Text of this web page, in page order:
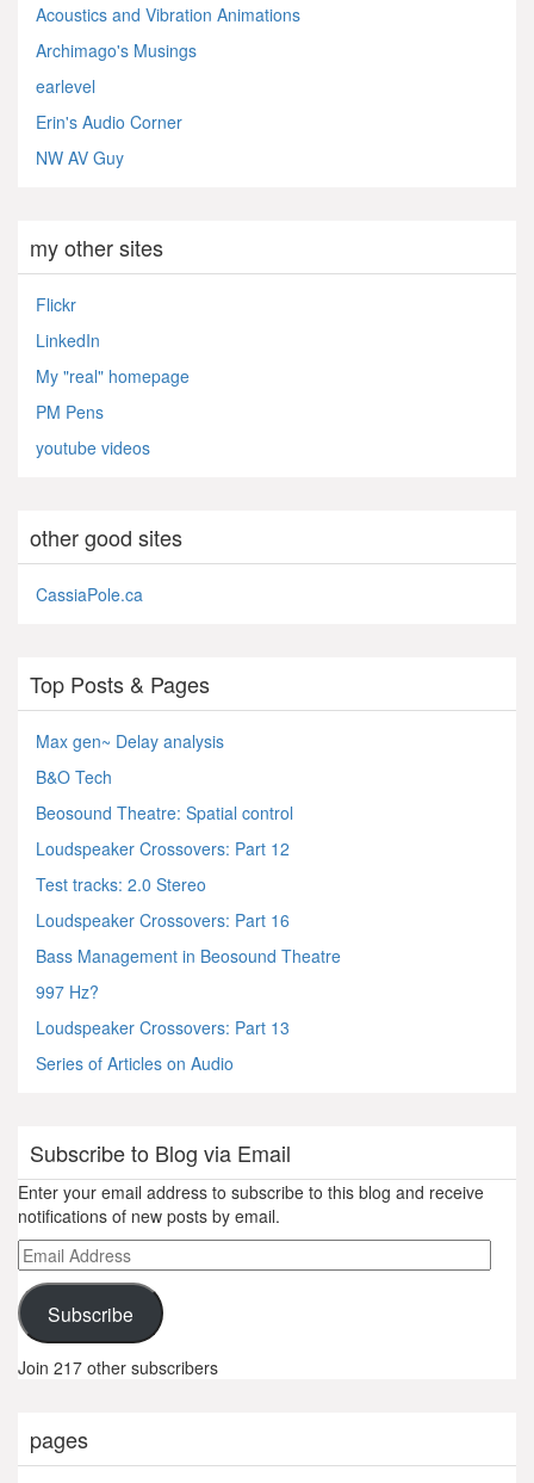
Acoustics and Vibration Animations
Archimago's Musings
earlevel
Erin's Audio Corner
NW AV Guy
my other sites
Flickr
LinkedIn
My "real" homepage
PM Pens
youtube videos
other good sites
CassiaPole.ca
Top Posts & Pages
Max gen~ Delay analysis
B&O Tech
Beosound Theatre: Spatial control
Loudspeaker Crossovers: Part 12
Test tracks: 2.0 Stereo
Loudspeaker Crossovers: Part 16
Bass Management in Beosound Theatre
997 Hz?
Loudspeaker Crossovers: Part 13
Series of Articles on Audio
Subscribe to Blog via Email
Enter your email address to subscribe to this blog and receive
notifications of new posts by email.
Email
Address
Subscribe
Join 217 other subscribers
pages